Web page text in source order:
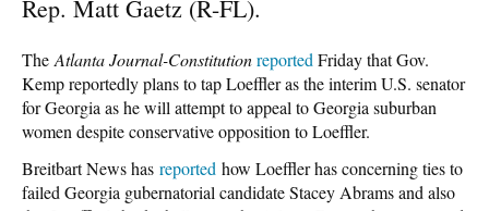
Rep. Matt Gaetz (R-FL).
The Atlanta Journal-Constitutionreported Friday that Gov.
Kemp reportedly plans to tap Loeffler as the interim U.S. senator
for Georgia as he will attempt to appeal to Georgia suburban
women despite conservative opposition to Loeffler.
Breitbart News has reported how Loeffler has concerning ties to
failed Georgia gubernatorial candidate Stacey Abrams and also